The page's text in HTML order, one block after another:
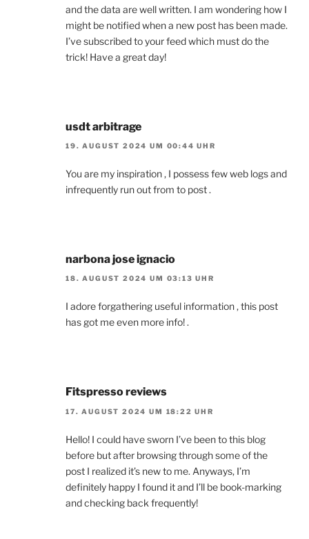
and the data are well written. I am wondering how I
might be notified when a new post has been made.
I’ve subscribed to your feed which must do the
trick! Have a great day!
usdt arbitrage
19. AUGUST 2024 UM 00:44 UHR
You are my inspiration , I possess few web logs and
infrequently run out from to post .
narbona jose ignacio
18. AUGUST 2024 UM 03:13 UHR
I adore forgathering useful information , this post
has got me even more info! .
Fitspresso reviews
17. AUGUST 2024 UM 18:22 UHR
Hello! I could have sworn I’ve been to this blog
before but after browsing through some of the
post I realized it’s new to me. Anyways, I’m
definitely happy I found it and I’ll be book-marking
and checking back frequently!